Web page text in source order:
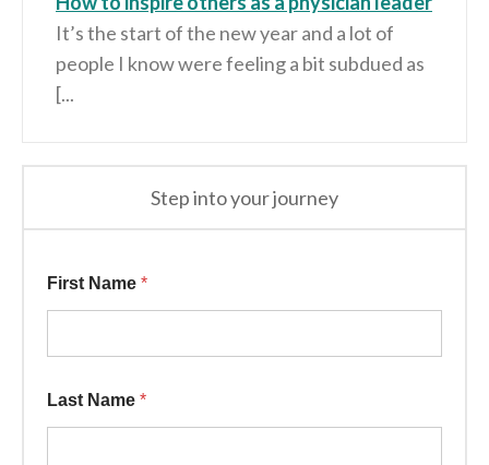
It’s the start of the new year and a lot of
people I know were feeling a bit subdued as
[...
Step into your journey
First Name *
Last Name *